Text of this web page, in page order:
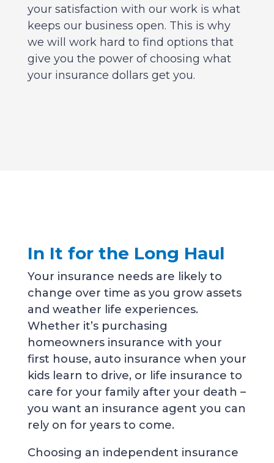
your satisfaction with our work is what
keeps our business open. This is why
we will work hard to find options that
give you the power of choosing what
your insurance dollars get you.
In It for the Long Haul
Your insurance needs are likely to
change over time as you grow assets
and weather life experiences.
Whether it’s purchasing
homeowners insurance with your
first house, auto insurance when your
kids learn to drive, or life insurance to
care for your family after your death –
you want an insurance agent you can
rely on for years to come.
Choosing an independent insurance